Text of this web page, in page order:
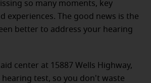
so many moments, key
experiences. The good news is the
better to address your hearing
center at 15887 Wells Highway,
hearing test, so you don't waste